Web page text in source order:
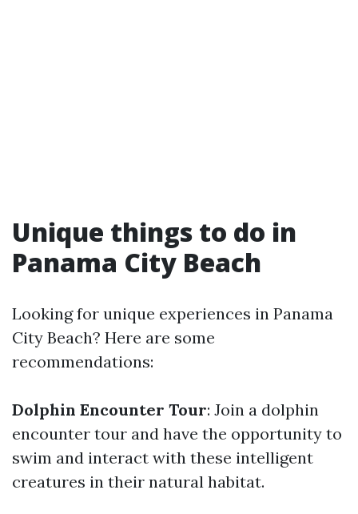
Unique things to do in
Panama City Beach
Looking for unique experiences in Panama
City Beach? Here are some
recommendations:
Dolphin Encounter Tour: Join a dolphin
encounter tour and have the opportunity to
swim and interact with these intelligent
creatures in their natural habitat.